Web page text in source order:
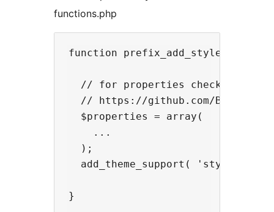
functions.php
function
// for properties check out
// https://github.com/
  $properties = array(
    ...
  );
add_theme_support(
}